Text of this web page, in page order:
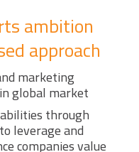
ambition
approach
marketing
global market
through
leverage and
companies value